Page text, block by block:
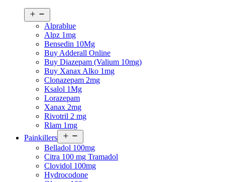
menu
Alprablue
Alpz 1mg
Bensedin 10Mg
Buy Adderall Online
Buy Diazepam (Valium 10mg)
Buy Xanax Alko 1mg
Clonazepam 2mg
Ksalol 1Mg
Lorazepam
Xanax 2mg
Rivotril 2 mg
Rlam 1mg
Painkillers
menu
Belladol 100mg
Citra 100 mg Tramadol
Clovidol 100mg
Hydrocodone